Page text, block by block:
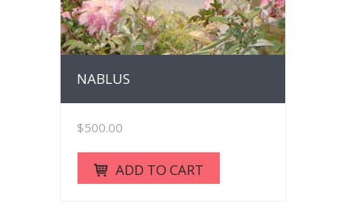
NABLUS
$500.00
ADD TO CART